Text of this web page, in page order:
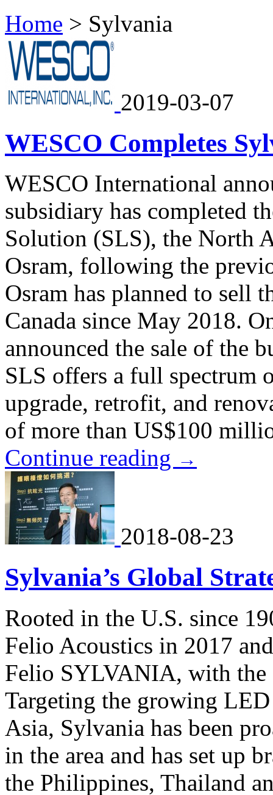
Home > Sylvania
2019-03-07
WESCO Completes
WESCO International
subsidiary has completed
Solution (SLS), the North
Osram, following the
Osram has planned to sell
Canada since May 2018.
announced the sale of the
SLS offers a full spectrum
upgrade, retrofit, and
of more than US$100
Continue reading →
2018-08-23
Sylvania’s Global
Rooted in the U.S. since
Felio Acoustics in 2017
Felio SYLVANIA, with the
Targeting the growing
Asia, Sylvania has been
in the area and has set up
the Philippines, Thailand